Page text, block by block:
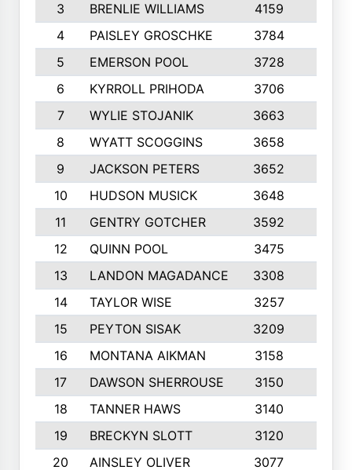
3
BRENLIE WILLIAMS 4159
4
PAISLEY GROSCHKE 3784
5
EMERSON POOL 3728
6
KYRROLL PRIHODA 3706
7
WYLIE STOJANIK 3663
8
WYATT SCOGGINS 3658
9
JACKSON PETERS 3652
10
HUDSON MUSICK 3648
11
GENTRY GOTCHER 3592
12
QUINN POOL 3475
13
LANDON MAGADANCE 3308
14
TAYLOR WISE 3257
15
PEYTON SISAK 3209
16
MONTANA AIKMAN 3158
17
DAWSON SHERROUSE 3150
18
TANNER HAWS 3140
19
BRECKYN SLOTT 3120
20
AINSLEY OLIVER 3077